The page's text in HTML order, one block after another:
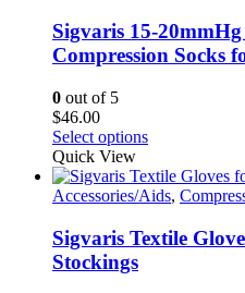
options
may
be
product
Sigvaris 15-
Compression Socks
0 out of 5
$46.00
Select optionsThis
has
multiple
The
options
Quick View
Accessories/Aids,
Sigvaris Textile
Stockings